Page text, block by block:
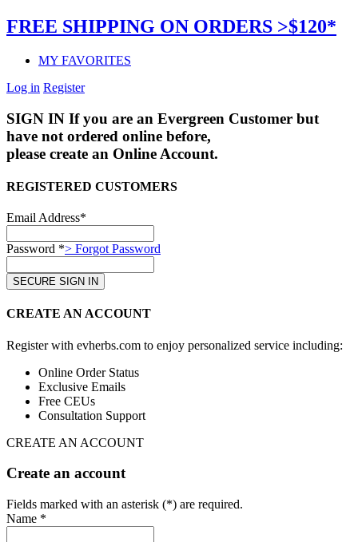
FREE SHIPPING ON ORDERS >$120*
MY FAVORITES
Log in Register
SIGN IN If you are an Evergreen Customer but
have not ordered online before,
please create an Online Account.
REGISTERED CUSTOMERS
Email Address*
Password *> Forgot Password
CREATE AN ACCOUNT
Register with evherbs.com to enjoy personalized service including:
Online Order Status
Exclusive Emails
Free CEUs
Consultation Support
CREATE AN ACCOUNT
Create an account
Fields marked with an asterisk (*) are required.
Name *